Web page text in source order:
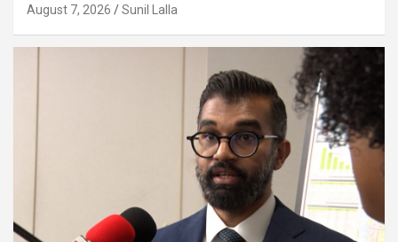
August 7, 2026 Sunil Lalla